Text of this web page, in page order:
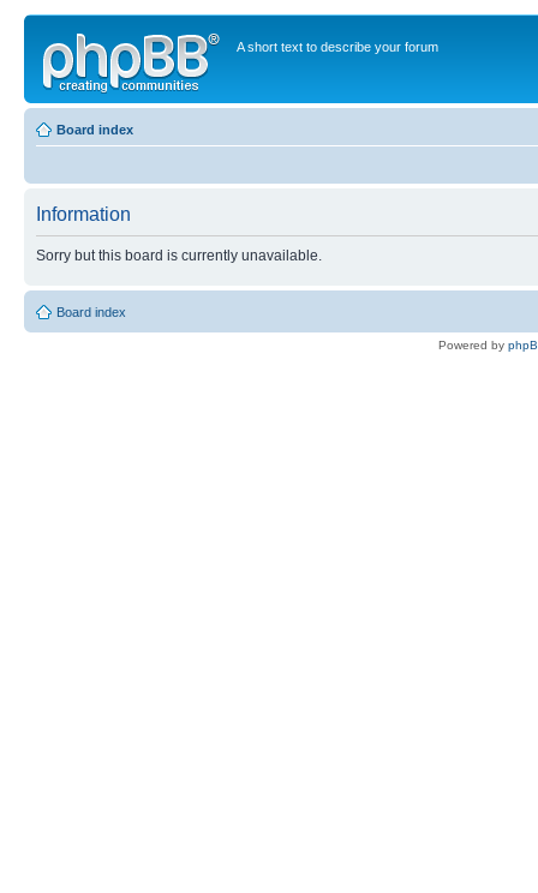
A short text to describe your forum
Board index
Information
Sorry but this board is currently unavailable.
Board index
Powered by